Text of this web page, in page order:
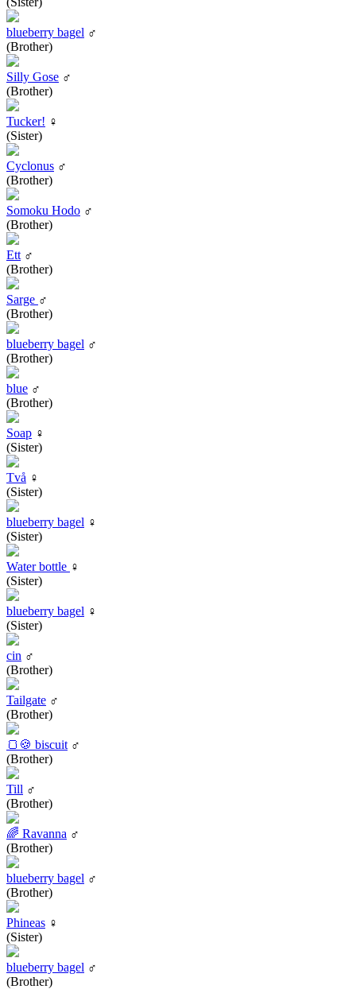
blueberry bagel ♂
(Brother)
Silly Gose ♂
(Brother)
Tucker! ♀
(Sister)
Cyclonus ♂
(Brother)
Somoku Hodo ♂
(Brother)
Ett ♂
(Brother)
Sarge ♂
(Brother)
blueberry bagel ♂
(Brother)
blue ♂
(Brother)
Soap ♀
(Sister)
Två ♀
(Sister)
blueberry bagel ♀
(Sister)
Water bottle ♀
(Sister)
blueberry bagel ♀
(Sister)
cin ♂
(Brother)
Tailgate ♂
(Brother)
🍞🍪 biscuit ♂
(Brother)
Till ♂
(Brother)
🌈 Ravanna ♂
(Brother)
blueberry bagel ♂
(Brother)
Phineas ♀
(Sister)
blueberry bagel ♂
(Brother)